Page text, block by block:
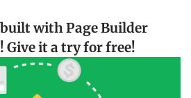
with Page Builder
Give it a try for free!